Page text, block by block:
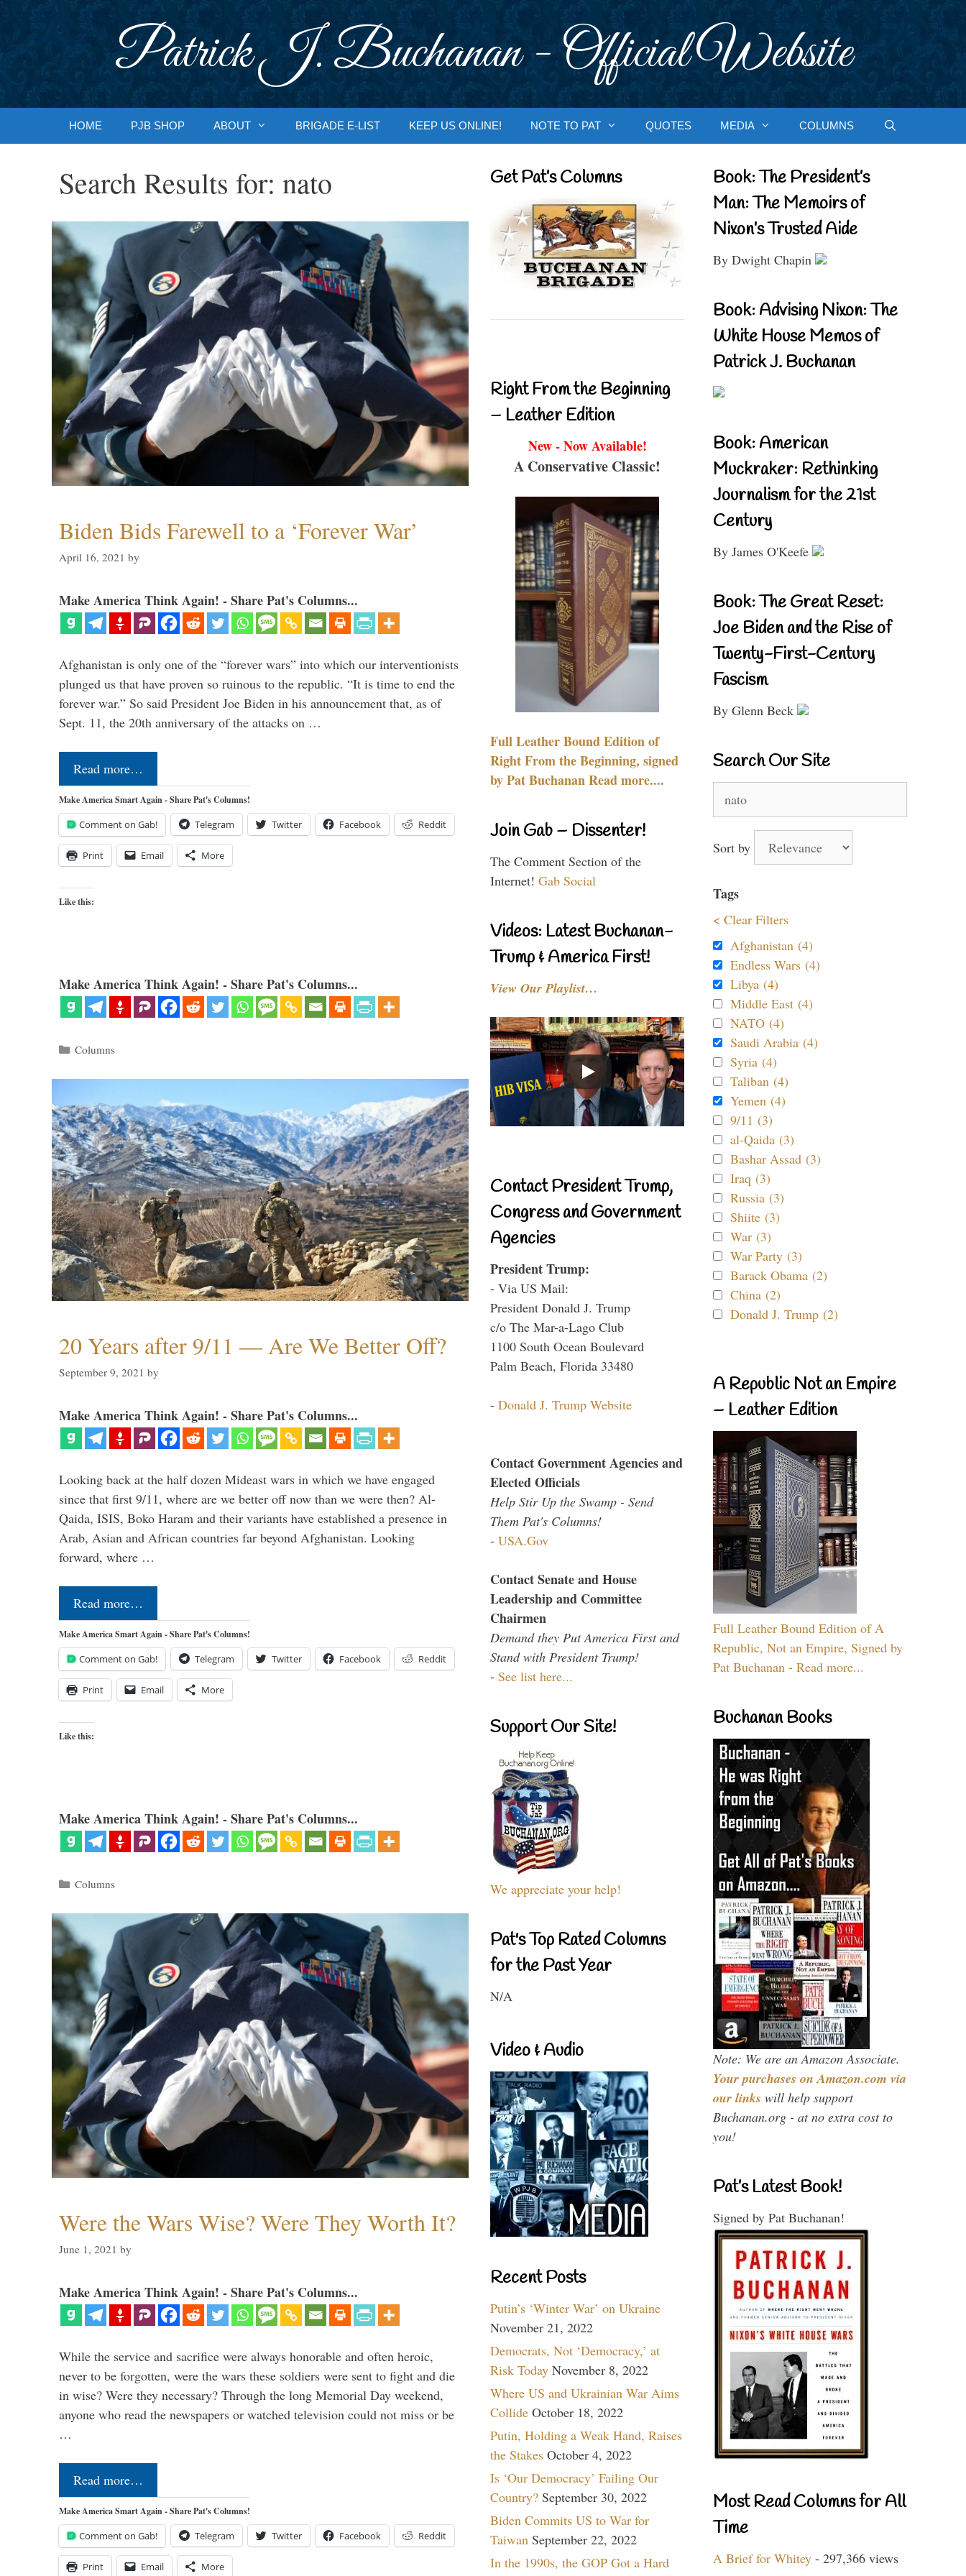
Patrick J. Buchanan - Official Website
HOME PJB SHOP ABOUT BRIGADE E-LIST KEEP US ONLINE! NOTE TO PAT QUOTES MEDIA COLUMNS
Search Results for: nato
Biden Bids Farewell to a ‘Forever War’
April 16, 2021 by
Make America Think Again! - Share Pat's Columns...
Afghanistan is only one of the “forever wars” into which our interventionists
plunged us that have proven so ruinous to the republic. “It is time to end the
forever war.” So said President Joe Biden in his announcement that, as of
Sept. 11, the 20th anniversary of the attacks on …
Read more…
Make America Smart Again - Share Pat's Columns!
Comment on Gab! Telegram Twitter Facebook Reddit
Print Email More
Like this:
Make America Think Again! - Share Pat's Columns...
Categories
Columns
20 Years after 9/11 — Are We Better Off?
September 9, 2021 by
Make America Think Again! - Share Pat's Columns...
Looking back at the half dozen Mideast wars in which we have engaged
since that first 9/11, where are we better off now than we were then? Al-
Qaida, ISIS, Boko Haram and their variants have established a presence in
Arab, Asian and African countries far beyond Afghanistan. Looking
forward, where …
Read more…
Make America Smart Again - Share Pat's Columns!
Comment on Gab! Telegram Twitter Facebook Reddit
Print Email More
Like this:
Make America Think Again! - Share Pat's Columns...
Categories
Columns
Were the Wars Wise? Were They Worth It?
June 1, 2021 by
Make America Think Again! - Share Pat's Columns...
While the service and sacrifice were always honorable and often heroic,
never to be forgotten, were the wars these soldiers were sent to fight and die
in wise? Were they necessary? Through the long Memorial Day weekend,
anyone who read the newspapers or watched television could not miss or be
…
Read more…
Make America Smart Again - Share Pat's Columns!
Comment on Gab! Telegram Twitter Facebook Reddit
Print Email More
Get Pat’s Columns
Right From the Beginning
– Leather Edition
New - Now Available!
A Conservative Classic!
Full Leather Bound Edition of
Right From the Beginning, signed
by Pat Buchanan Read more....
Join Gab – Dissenter!
The Comment Section of the
Internet! Gab Social
Videos: Latest Buchanan-
Trump & America First!
View Our Playlist…
Contact President Trump,
Congress and Government
Agencies
President Trump:
- Via US Mail:
President Donald J. Trump
c/o The Mar-a-Lago Club
1100 South Ocean Boulevard
Palm Beach, Florida 33480
- Donald J. Trump Website
Contact Government Agencies and
Elected Officials
Help Stir Up the Swamp - Send
Them Pat's Columns!
- USA.Gov
Contact Senate and House
Leadership and Committee
Chairmen
Demand they Put America First and
Stand with President Trump!
- See list here...
Support Our Site!
We appreciate your help!
Pat's Top Rated Columns
for the Past Year
N/A
Video & Audio
Recent Posts
Putin’s ‘Winter War’ on Ukraine
November 21, 2022
Democrats, Not ‘Democracy,’ at
Risk Today November 8, 2022
Where US and Ukrainian War Aims
Collide October 18, 2022
Putin, Holding a Weak Hand, Raises
the Stakes October 4, 2022
Is ‘Our Democracy’ Failing Our
Country? September 30, 2022
Biden Commits US to War for
Taiwan September 22, 2022
In the 1990s, the GOP Got a Hard
Book: The President’s
Man: The Memoirs of
Nixon’s Trusted Aide
By Dwight Chapin
Book: Advising Nixon: The
White House Memos of
Patrick J. Buchanan
Book: American
Muckraker: Rethinking
Journalism for the 21st
Century
By James O'Keefe
Book: The Great Reset:
Joe Biden and the Rise of
Twenty-First-Century
Fascism
By Glenn Beck
Search Our Site
for:
Sort by
Tags
< Clear Filters
Afghanistan (4)
Endless Wars (4)
Libya (4)
Middle East (4)
NATO (4)
Saudi Arabia (4)
Syria (4)
Taliban (4)
Yemen (4)
9/11 (3)
al-Qaida (3)
Bashar Assad (3)
Iraq (3)
Russia (3)
Shiite (3)
War (3)
War Party (3)
Barack Obama (2)
China (2)
Donald J. Trump (2)
A Republic Not an Empire
– Leather Edition
Full Leather Bound Edition of A
Republic, Not an Empire, Signed by
Pat Buchanan - Read more...
Buchanan Books
Note: We are an Amazon Associate.
Your purchases on Amazon.com via
our links will help support
Buchanan.org - at no extra cost to
you!
Pat’s Latest Book!
Signed by Pat Buchanan!
Most Read Columns for All
Time
A Brief for Whitey - 297,366 views